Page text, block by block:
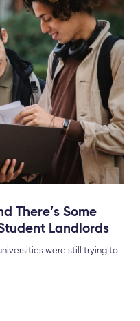
There’s Some
Landlords
were still trying to